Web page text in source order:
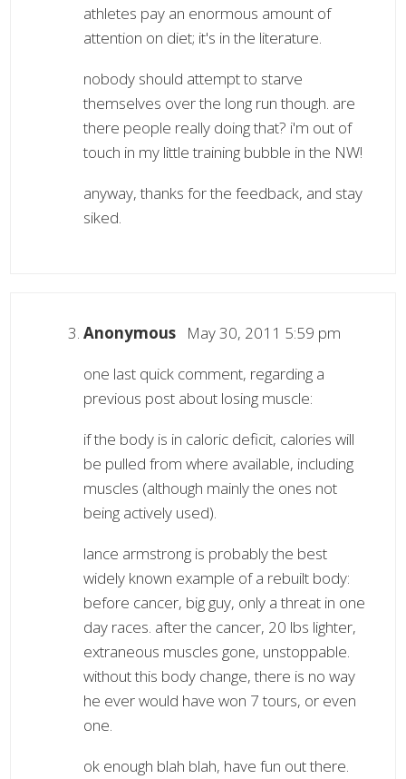
athletes pay an enormous amount of
attention on diet; it's in the literature.
nobody should attempt to starve
themselves over the long run though. are
there people really doing that? i'm out of
touch in my little training bubble in the NW!
anyway, thanks for the feedback, and stay
siked.
Anonymous May 30, 2011 5:59 pm
one last quick comment, regarding a
previous post about losing muscle:
if the body is in caloric deficit, calories will
be pulled from where available, including
muscles (although mainly the ones not
being actively used).
lance armstrong is probably the best
widely known example of a rebuilt body:
before cancer, big guy, only a threat in one
day races. after the cancer, 20 lbs lighter,
extraneous muscles gone, unstoppable.
without this body change, there is no way
he ever would have won 7 tours, or even
one.
ok enough blah blah, have fun out there.